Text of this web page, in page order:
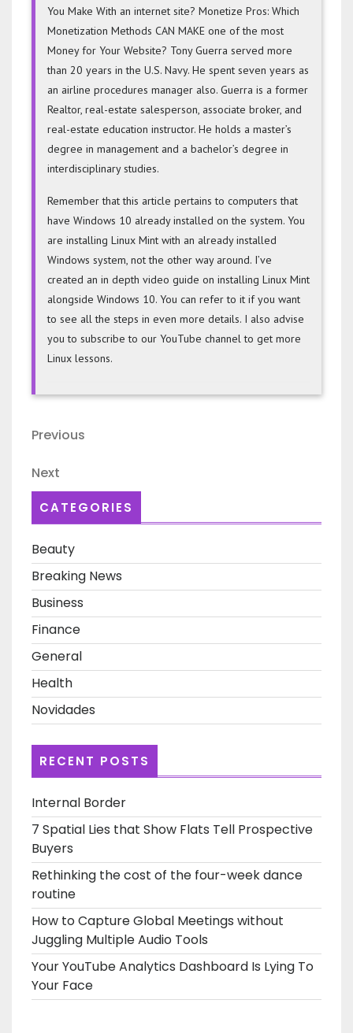
You Make With an internet site? Monetize Pros: Which
Monetization Methods CAN MAKE one of the most
Money for Your Website? Tony Guerra served more
than 20 years in the U.S. Navy. He spent seven years as
an airline procedures manager also. Guerra is a former
Realtor, real-estate salesperson, associate broker, and
real-estate education instructor. He holds a master’s
degree in management and a bachelor’s degree in
interdisciplinary studies.
Remember that this article pertains to computers that
have Windows 10 already installed on the system. You
are installing Linux Mint with an already installed
Windows system, not the other way around. I’ve
created an in depth video guide on installing Linux Mint
alongside Windows 10. You can refer to it if you want
to see all the steps in even more details. I also advise
you to subscribe to our YouTube channel to get more
Linux lessons.
Post
Previous
Previous
Next
Post
Next
CATEGORIES
Beauty
Breaking News
Business
Finance
General
Health
Novidades
RECENT POSTS
Internal Border
7 Spatial Lies that Show Flats Tell Prospective
Buyers
Rethinking the cost of the four-week dance
routine
How to Capture Global Meetings without
Juggling Multiple Audio Tools
Your YouTube Analytics Dashboard Is Lying To
Your Face